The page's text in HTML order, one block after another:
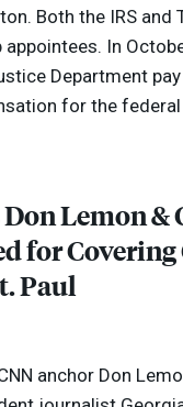
Both the IRS and
appointees. In
Department
for the
Lemon &
for
Paul
anchor Don